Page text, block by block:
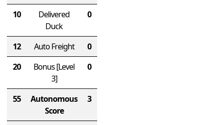
10
Delivered
Duck
0
12 Auto Freight
0
20
Bonus[Level
3]
0
55
Autonomous
Score
3